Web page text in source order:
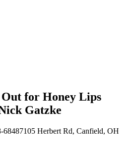
Out for Honey Lips
Gatzke
68487105 Herbert Rd, Canfield, OH